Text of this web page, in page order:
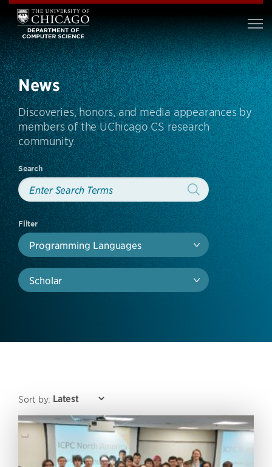
News
Discoveries, honors, and media appearances by
members of the UChicago CS research
community.
Search
Filter
Programming Languages
Scholar
Sort by: